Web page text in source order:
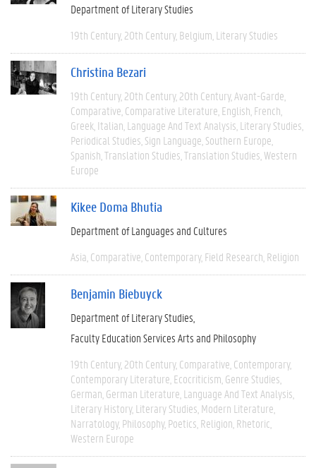
Department of Literary Studies
19th Century 20th Century Belgium Literary Studies
Christina Bezari
19th Century 20th Century 20th Century Avant-Garde
Comparative Comparative Literature English French
Greek Italian Language And Text Analysis Literary Studies
Periodical Studies Sign Language Southern Europe
Spanish Translation Studies Translation Studies Western
Europe
Kikee Doma Bhutia
Department of Languages and Cultures
Asia Comparative Contemporary Field Research Religion
Benjamin Biebuyck
Department of Literary Studies
Faculty Education Services Arts and Philosophy
19th Century 20th Century Comparative Contemporary
Contemporary Literature Ecocriticism Genre Studies
German German Literature Language And Text Analysis
Literary History Literary Studies Modern Literature
Narratology Philosophy Poetics Religion Rhetoric
Western Europe